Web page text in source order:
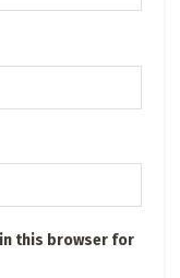
in this browser for